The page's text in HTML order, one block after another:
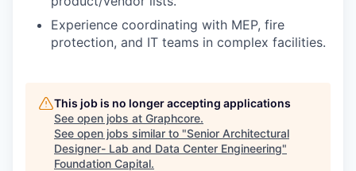
Experience coordinating with MEP, fire
protection, and IT teams in complex facilities.
This job is no longer accepting applications
See open jobs at Graphcore.
See open jobs similar to "Senior Architectural
Designer- Lab and Data Center Engineering"
Foundation Capital.